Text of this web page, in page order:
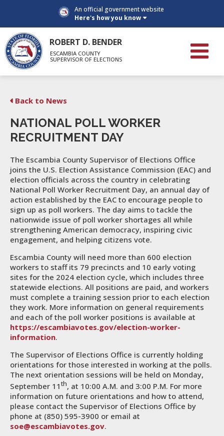
An official government website
Here's how you know
ROBERT D. BENDER
ESCAMBIA COUNTY
SUPERVISOR OF ELECTIONS
Back to News
NATIONAL POLL WORKER
RECRUITMENT DAY
The Escambia County Supervisor of Elections Office
joins the U.S. Election Assistance Commission (EAC) and
election officials across the country in celebrating
National Poll Worker Recruitment Day, an annual day of
action established by the EAC to encourage people to
sign up as poll workers. The day aims to tackle the
nationwide issue of poll worker shortages all while
strengthening American democracy, inspiring civic
engagement, and helping citizens vote.
Escambia County will need more than 600 election
workers to staff its 79 precincts and 10 early voting
sites for the 2024 election cycle, which includes three
statewide elections. All positions are paid, and workers
must complete a training session prior to each election
they work. More information on general requirements
and each of the poll worker positions is available at
https://escambiavotes.gov/election-worker-
information.
The Supervisor of Elections Office is currently holding
orientations for those interested in working at the polls.
The next orientation sessions will be held on Monday,
September 11th, at 10:00 A.M. and 3:00 P.M. For more
information on future orientations and how to attend,
please contact the Supervisor of Elections Office by
phone at (850) 595-3900 or email at
soe@escambiavotes.gov.